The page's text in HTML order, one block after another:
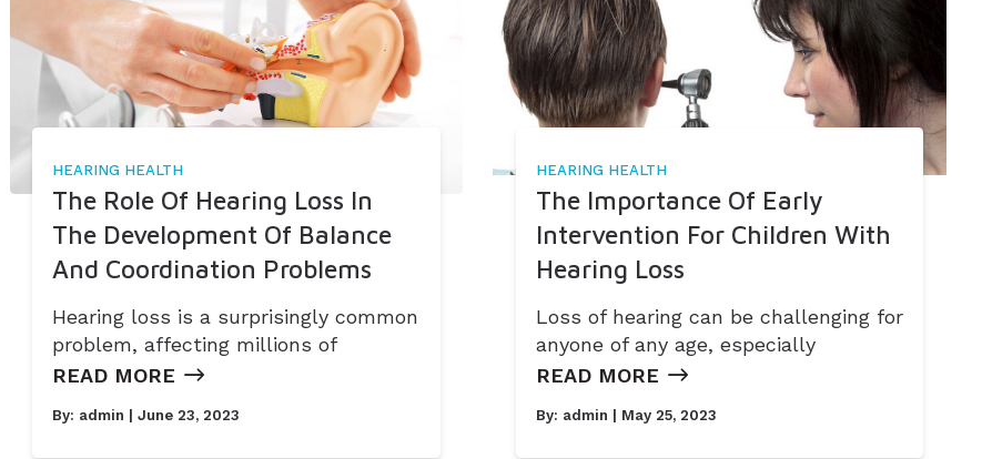
Widex
HEARING HEALTH
The Role Of Hearing Loss In
The Development Of Balance
And Coordination Problems
Hearing loss is a surprisingly common
problem, affecting millions of
READ MORE
By: admin | June 23, 2023
HEARING HEALTH
The Importance Of Early
Intervention For Children With
Hearing Loss
Loss of hearing can be challenging for
anyone of any age, especially
READ MORE
By: admin | May 25, 2023